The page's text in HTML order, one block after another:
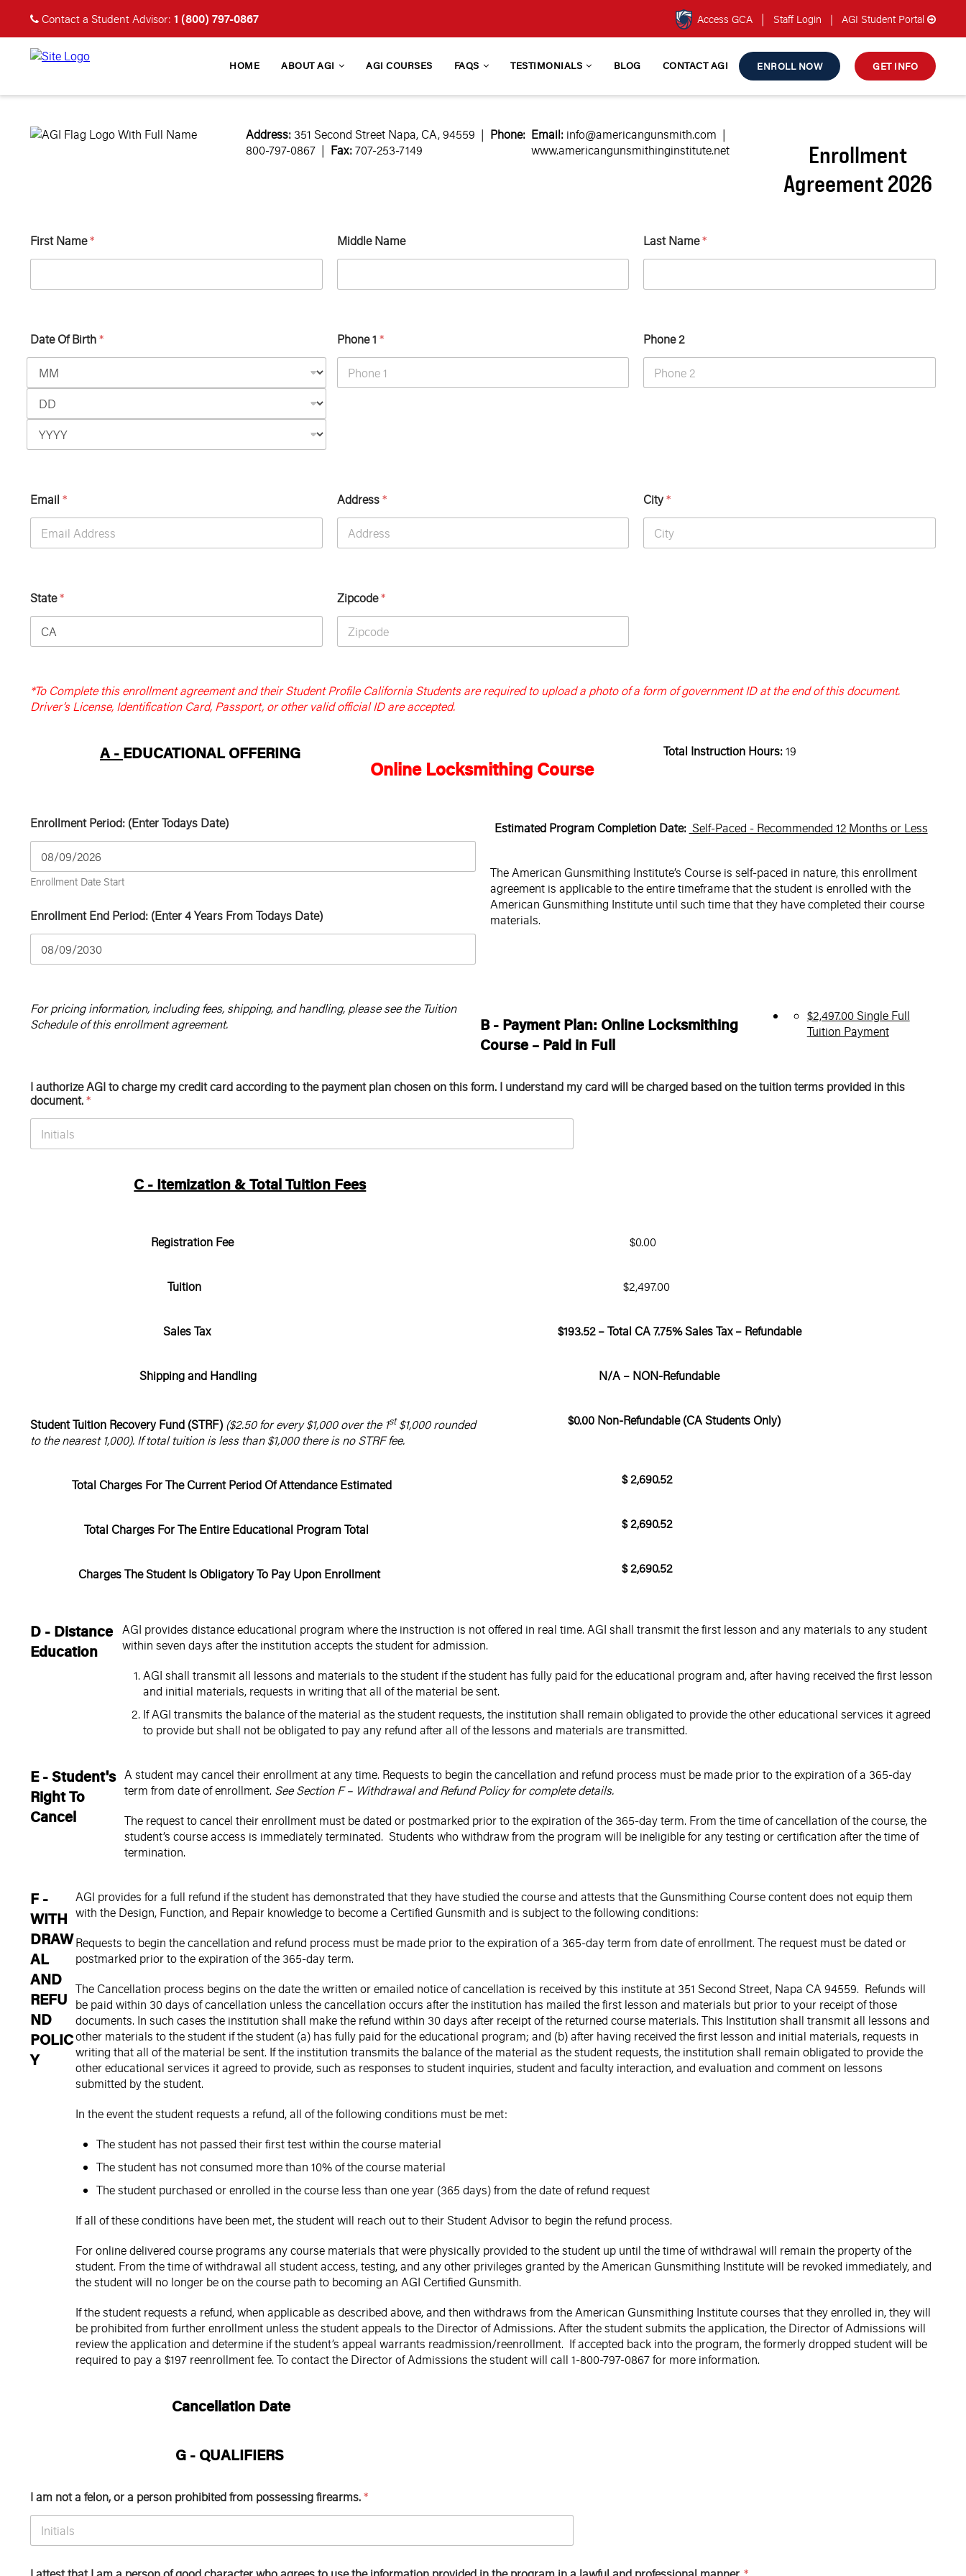
Contact a Student Advisor: 1 (800) 797-0867 Access GCA | Staff Login | AGI Student Portal
HOME ABOUT AGI AGI COURSES FAQS TESTIMONIALS BLOG CONTACT AGI ENROLL NOW GET INFO
Address: 351 Second Street Napa, CA, 94559 | Phone:
800-797-0867 | Fax:707-253-7149
Email: info@americangunsmith.com |
www.americangunsmithinginstitute.net
Enrollment
Agreement 2026
First Name* Middle Name Last Name*
Date Of Birth* Phone 1 * Phone 2
Email * Address* City*
State* Zipcode*
*To Complete this enrollment agreement and their Student Profile California Students are required to upload a photo of a form of government ID at the end of this document.
Driver’s License, Identification Card, Passport, or other valid official ID are accepted.
A - EDUCATIONAL OFFERING
Online Locksmithing Course
Total Instruction Hours:19
Enrollment Period: (Enter Todays Date)
Enrollment Date Start
Enrollment End Period: (Enter 4 Years From Todays Date)
Estimated Program Completion Date: Self-Paced - Recommended 12 Months or Less
The American Gunsmithing Institute’s Course is self-paced in nature, this enrollment
agreement is applicable to the entire timeframe that the student is enrolled with the
American Gunsmithing Institute until such time that they have completed their course
materials.
For pricing information, including fees, shipping, and handling, please see the Tuition
Schedule of this enrollment agreement.
B - Payment Plan: Online Locksmithing
Course – Paid in Full
$2,497.00 Single Full
Tuition Payment
I authorize AGI to charge my credit card according to the payment plan chosen on this form. I understand my card will be charged based on the tuition terms provided in this
document.*
C - Itemization & Total Tuition Fees
Registration Fee
Tuition
Sales Tax
Shipping and Handling
Student Tuition Recovery Fund (STRF) ($2.50 for every $1,000 over the 1st$1,000 rounded
to the nearest 1,000). If total tuition is less than $1,000 there is no STRF fee.
Total Charges For The Current Period Of Attendance Estimated
Total Charges For The Entire Educational Program Total
Charges The Student Is Obligatory To Pay Upon Enrollment
$0.00
$2,497.00
$193.52 – Total CA 7.75% Sales Tax – Refundable
N/A – NON-Refundable
$0.00 Non-Refundable (CA Students Only)
$ 2,690.52
$ 2,690.52
$ 2,690.52
D - Distance
Education
AGI provides distance educational program where the instruction is not offered in real time. AGI shall transmit the first lesson and any materials to any student
within seven days after the institution accepts the student for admission.
AGI shall transmit all lessons and materials to the student if the student has fully paid for the educational program and, after having received the first lesson
and initial materials, requests in writing that all of the material be sent.
If AGI transmits the balance of the material as the student requests, the institution shall remain obligated to provide the other educational services it agreed
to provide but shall not be obligated to pay any refund after all of the lessons and materials are transmitted.
E - Student's
Right To
Cancel
A student may cancel their enrollment at any time. Requests to begin the cancellation and refund process must be made prior to the expiration of a 365-day
term from date of enrollment. See Section F – Withdrawal and Refund Policy for complete details.
The request to cancel their enrollment must be dated or postmarked prior to the expiration of the 365-day term. From the time of cancellation of the course, the
student’s course access is immediately terminated. Students who withdraw from the program will be ineligible for any testing or certification after the time of
termination.
F -
WITH
DRAW
AL
AND
REFU
ND
POLIC
Y
AGI provides for a full refund if the student has demonstrated that they have studied the course and attests that the Gunsmithing Course content does not equip them
with the Design, Function, and Repair knowledge to become a Certified Gunsmith and is subject to the following conditions:
Requests to begin the cancellation and refund process must be made prior to the expiration of a 365-day term from date of enrollment. The request must be dated or
postmarked prior to the expiration of the 365-day term.
The Cancellation process begins on the date the written or emailed notice of cancellation is received by this institute at 351 Second Street, Napa CA 94559. Refunds will
be paid within 30 days of cancellation unless the cancellation occurs after the institution has mailed the first lesson and materials but prior to your receipt of those
documents. In such cases the institution shall make the refund within 30 days after receipt of the returned course materials. This Institution shall transmit all lessons and
other materials to the student if the student (a) has fully paid for the educational program; and (b) after having received the first lesson and initial materials, requests in
writing that all of the material be sent. If the institution transmits the balance of the material as the student requests, the institution shall remain obligated to provide the
other educational services it agreed to provide, such as responses to student inquiries, student and faculty interaction, and evaluation and comment on lessons
submitted by the student.
In the event the student requests a refund, all of the following conditions must be met:
The student has not passed their first test within the course material
The student has not consumed more than 10% of the course material
The student purchased or enrolled in the course less than one year (365 days) from the date of refund request
If all of these conditions have been met, the student will reach out to their Student Advisor to begin the refund process.
For online delivered course programs any course materials that were physically provided to the student up until the time of withdrawal will remain the property of the
student. From the time of withdrawal all student access, testing, and any other privileges granted by the American Gunsmithing Institute will be revoked immediately, and
the student will no longer be on the course path to becoming an AGI Certified Gunsmith.
If the student requests a refund, when applicable as described above, and then withdraws from the American Gunsmithing Institute courses that they enrolled in, they will
be prohibited from further enrollment unless the student appeals to the Director of Admissions. After the student submits the application, the Director of Admissions will
review the application and determine if the student’s appeal warrants readmission/reenrollment. If accepted back into the program, the formerly dropped student will be
required to pay a $197 reenrollment fee. To contact the Director of Admissions the student will call 1-800-797-0867 for more information.
Cancellation Date
G - QUALIFIERS
I am not a felon, or a person prohibited from possessing firearms.*